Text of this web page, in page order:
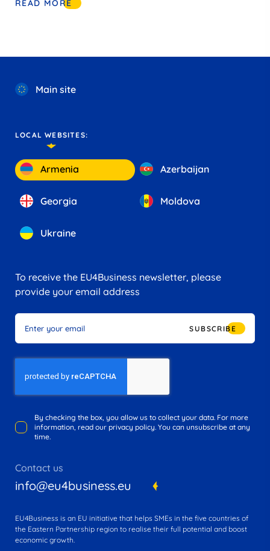
READ MORE
Main site
LOCAL WEBSITES:
Armenia Azerbaijan
Georgia Moldova
Ukraine
To receive the EU4Business newsletter, please
provide your email address
SUBSCRIBE
By checking the box, you allow us to collect your data. For more
information, read our privacy policy. You can unsubscribe at any
time.
Contact us
info@eu4business.eu
EU4Business is an EU initiative that helps SMEs in the five countries of
the Eastern Partnership region to realise their full potential and boost
economic growth.